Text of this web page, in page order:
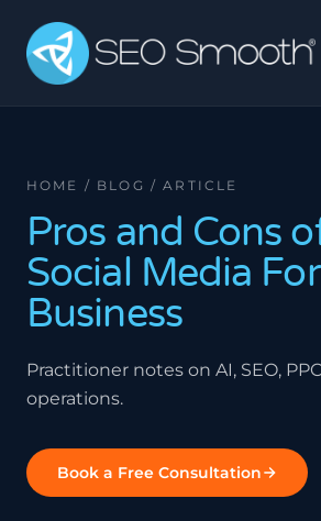
HOME / BLOG / ARTICLE
Pros and Cons
Social Media
Business
Practitioner notes on AI, SEO,
operations.
Book a Free Consultation